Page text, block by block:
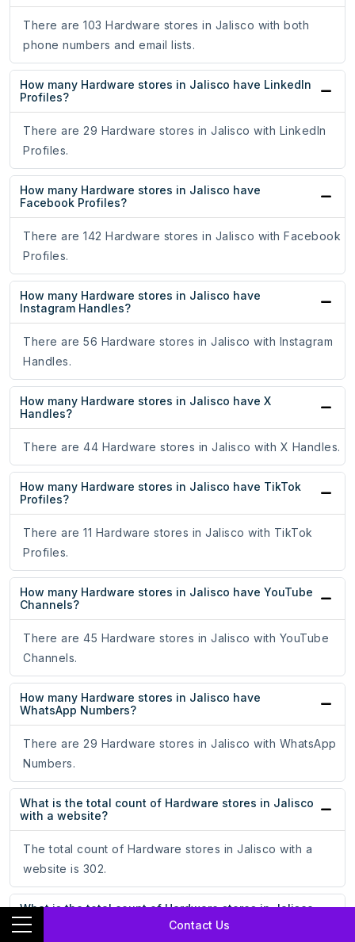
Contact Us
There are 103 Hardware stores in Jalisco with both
phone numbers and email lists.
How many Hardware stores in Jalisco have LinkedIn
Profiles?
There are 29 Hardware stores in Jalisco with LinkedIn
Profiles.
How many Hardware stores in Jalisco have
Facebook Profiles?
There are 142 Hardware stores in Jalisco with Facebook
Profiles.
How many Hardware stores in Jalisco have
Instagram Handles?
There are 56 Hardware stores in Jalisco with Instagram
Handles.
How many Hardware stores in Jalisco have X
Handles?
There are 44 Hardware stores in Jalisco with X Handles.
How many Hardware stores in Jalisco have TikTok
Profiles?
There are 11 Hardware stores in Jalisco with TikTok
Profiles.
How many Hardware stores in Jalisco have YouTube
Channels?
There are 45 Hardware stores in Jalisco with YouTube
Channels.
How many Hardware stores in Jalisco have
WhatsApp Numbers?
There are 29 Hardware stores in Jalisco with WhatsApp
Numbers.
What is the total count of Hardware stores in Jalisco
with a website?
The total count of Hardware stores in Jalisco with a
website is 302.
What is the total count of Hardware stores in Jalisco
without a website?